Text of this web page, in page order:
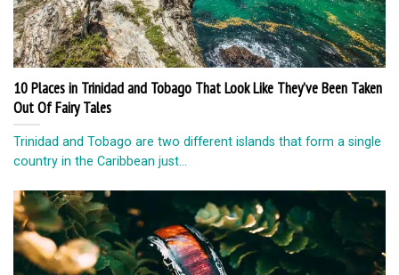
10 Places in Trinidad and Tobago That Look Like They’ve Been Taken
Out Of Fairy Tales
Trinidad and Tobago are two different islands that form a single
country in the Caribbean just...